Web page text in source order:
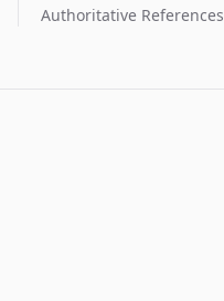
Authoritative References